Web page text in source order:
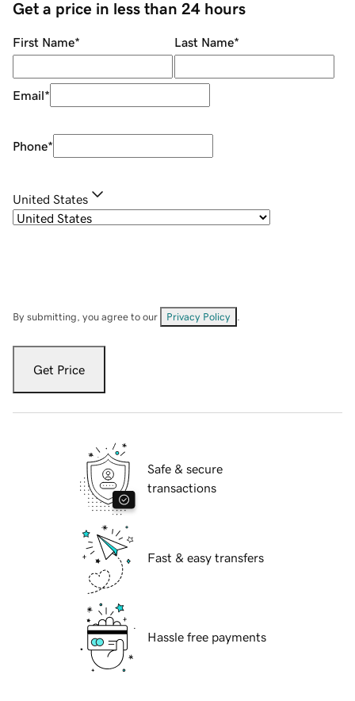
Get a price in less than 24 hours
First Name* Last Name*
Email*
Phone*
United States
By submitting, you agree to our Privacy Policy
Get Price
Safe & secure
transactions
Fast & easy transfers
Hassle free payments